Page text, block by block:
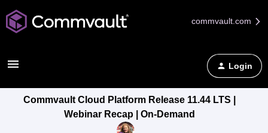
commvault.com
Login
Commvault Cloud Platform Release 11.44 LTS |
Webinar Recap | On-Demand